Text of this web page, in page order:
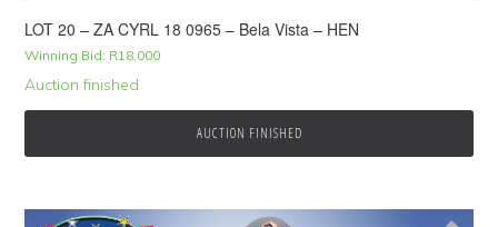
LOT 20 – ZA CYRL 18 0965 – Bela Vista – HEN
Winning Bid: R18,000
Auction finished
AUCTION FINISHED